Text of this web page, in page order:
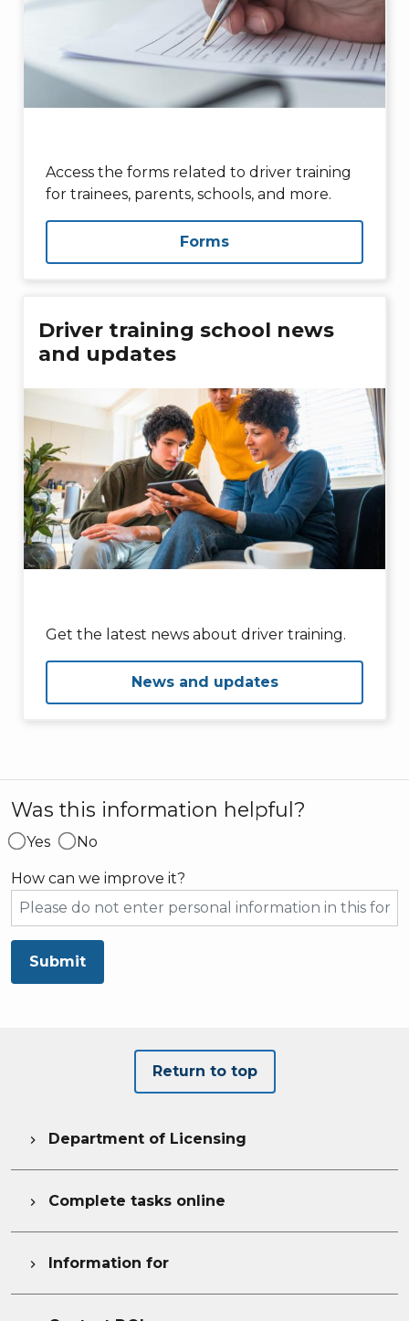
Access the forms related to driver training
for trainees, parents, schools, and more.
Forms
Driver training school news
and updates
Get the latest news about driver training.
News and updates
Was this information helpful?
Yes No
How can we improve it?
Submit
Return to top
 Department of Licensing
 Complete tasks online
 Information for